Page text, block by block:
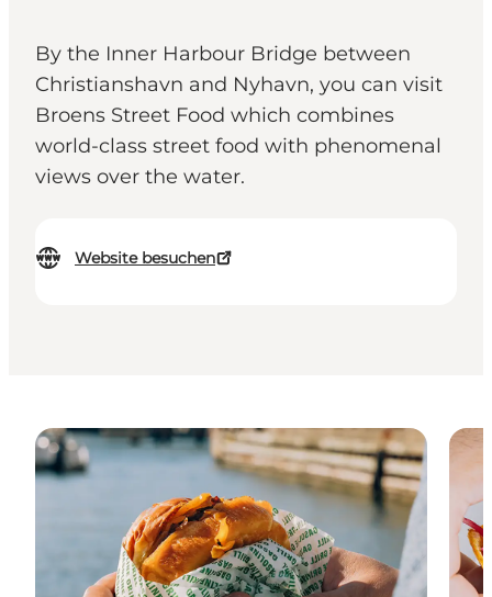
By the Inner Harbour Bridge between
Christianshavn and Nyhavn, you can visit
Broens Street Food which combines
world-class street food with phenomenal
views over the water.
Website besuchen